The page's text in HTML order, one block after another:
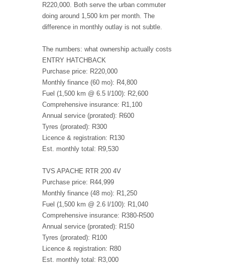
R220,000. Both serve the urban commuter
doing around 1,500 km per month. The
difference in monthly outlay is not subtle.
The numbers: what ownership actually costs
ENTRY HATCHBACK
Purchase price: R220,000
Monthly finance (60 mo): R4,800
Fuel (1,500 km @ 6.5 l/100): R2,600
Comprehensive insurance: R1,100
Annual service (prorated): R600
Tyres (prorated): R300
Licence & registration: R130
Est. monthly total: R9,530
TVS APACHE RTR 200 4V
Purchase price: R44,999
Monthly finance (48 mo): R1,250
Fuel (1,500 km @ 2.6 l/100): R1,040
Comprehensive insurance: R380-R500
Annual service (prorated): R150
Tyres (prorated): R100
Licence & registration: R80
Est. monthly total: R3,000